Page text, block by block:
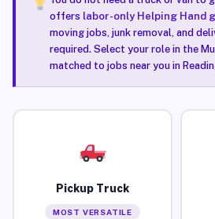
offers labor-only Helping Hand
moving jobs, junk removal, and
required. Select your role in the
matched to jobs near you in
Pickup Truck
MOST VERSATILE